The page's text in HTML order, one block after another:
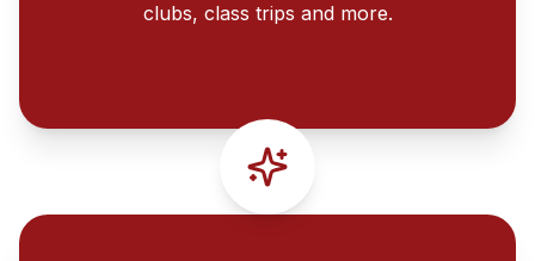
clubs, class trips and more.